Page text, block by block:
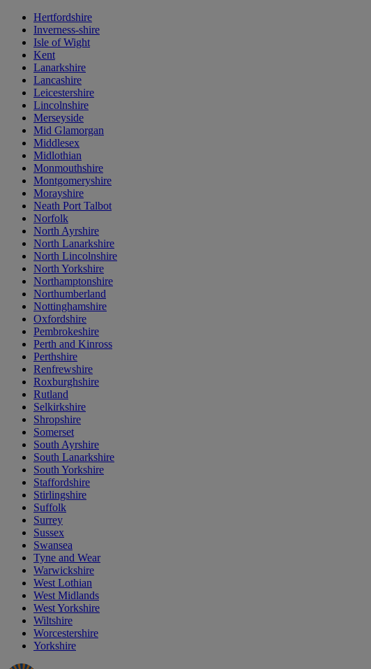
Hertfordshire
Inverness-shire
Isle of Wight
Kent
Lanarkshire
Lancashire
Leicestershire
Lincolnshire
Merseyside
Mid Glamorgan
Middlesex
Midlothian
Monmouthshire
Montgomeryshire
Morayshire
Neath Port Talbot
Norfolk
North Ayrshire
North Lanarkshire
North Lincolnshire
North Yorkshire
Northamptonshire
Northumberland
Nottinghamshire
Oxfordshire
Pembrokeshire
Perth and Kinross
Perthshire
Renfrewshire
Roxburghshire
Rutland
Selkirkshire
Shropshire
Somerset
South Ayrshire
South Lanarkshire
South Yorkshire
Staffordshire
Stirlingshire
Suffolk
Surrey
Sussex
Swansea
Tyne and Wear
Warwickshire
West Lothian
West Midlands
West Yorkshire
Wiltshire
Worcestershire
Yorkshire